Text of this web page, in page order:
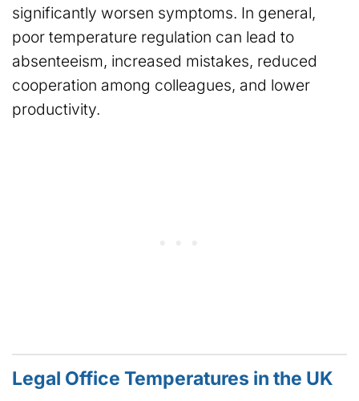
significantly worsen symptoms. In general,
poor temperature regulation can lead to
absenteeism, increased mistakes, reduced
cooperation among colleagues, and lower
productivity.
Legal Office Temperatures in the UK